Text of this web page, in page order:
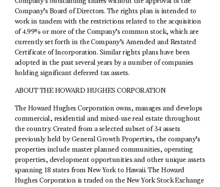
Company’s Board of Directors. The rights plan is intended to
work in tandem with the restrictions related to the acquisition
of 4.99% or more of the Company’s common stock, which are
currently set forth in the Company’s Amended and Restated
Certificate of Incorporation. Similar rights plans have been
adopted in the past several years by a number of companies
holding significant deferred tax assets.
ABOUT THE HOWARD HUGHES CORPORATION
The Howard Hughes Corporation owns, manages and develops
commercial, residential and mixed-use real estate throughout
the country. Created from a selected subset of 34 assets
previously held by General Growth Properties, the company’s
properties include master planned communities, operating
properties, development opportunities and other unique assets
spanning 18 states from New York to Hawaii. The Howard
Hughes Corporation is traded on the New York Stock Exchange